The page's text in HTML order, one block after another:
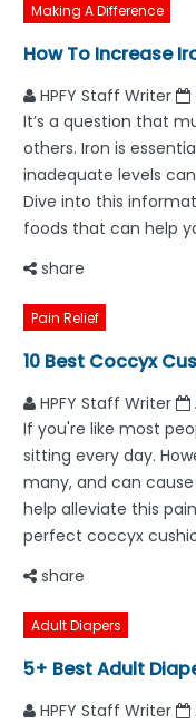
Making A Difference
How To Increase
HPFY Staff Writer
It’s a question that
others. Iron is
inadequate levels
Dive into this
foods that can help
share
Pain Relief
10 Best Coccyx
HPFY Staff Writer
If you're like most
sitting every day.
many, and can
help alleviate this
perfect coccyx
share
Adult Diapers
5+ Best Adult
HPFY Staff Writer